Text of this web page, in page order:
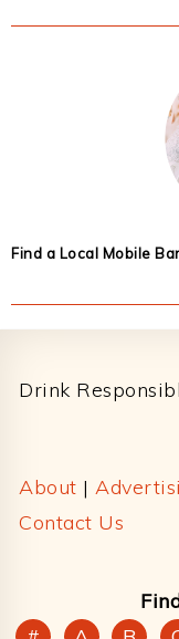
Find a Local Mobile
Drink
About |
Contact Us